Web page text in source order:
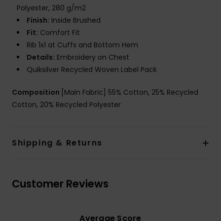
Polyester, 280 g/m2
Finish: Inside Brushed
Fit: Comfort Fit
Rib 1x1 at Cuffs and Bottom Hem
Details: Embroidery on Chest
Quiksilver Recycled Woven Label Pack
Composition [Main Fabric] 55% Cotton, 25% Recycled
Cotton, 20% Recycled Polyester
Shipping & Returns
Customer Reviews
Average Score